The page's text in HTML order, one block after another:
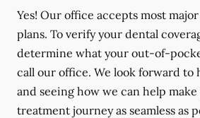
Yes! Our office accepts most
plans. To verify your dental
determine what your out-of-
call our office. We look forward to
and seeing how we can help
treatment journey as seamless as